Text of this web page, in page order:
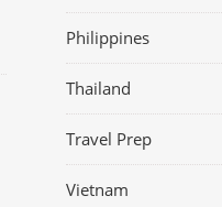
Philippines
Thailand
Travel Prep
Vietnam